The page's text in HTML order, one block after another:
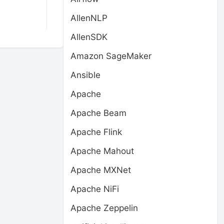
AllenNLP
AllenSDK
Amazon SageMaker
Ansible
Apache
Apache Beam
Apache Flink
Apache Mahout
Apache MXNet
Apache NiFi
Apache Zeppelin